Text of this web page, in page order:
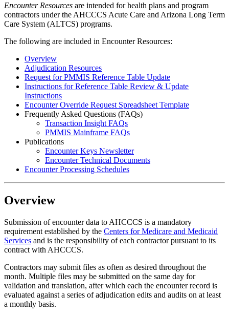
Encounter Resources are intended for health plans and program
contractors under the AHCCCS Acute Care and Arizona Long Term
Care System (ALTCS) programs.
The following are included in Encounter Resources:
Overview
Adjudication Resources
Request for PMMIS Reference Table Update
Instructions for Reference Table Review & Update
Instructions
Encounter Override Request Spreadsheet Template
Frequently Asked Questions (FAQs)
Transaction Insight FAQs
PMMIS Mainframe FAQs
Publications
Encounter Keys Newsletter
Encounter Technical Documents
Encounter Processing Schedules
Overview
Submission of encounter data to AHCCCS is a mandatory
requirement established by the Centers for Medicare and Medicaid
Services and is the responsibility of each contractor pursuant to its
contract with AHCCCS.
Contractors may submit files as often as desired throughout the
month. Multiple files may be submitted on the same day for
validation and translation, after which each the encounter record is
evaluated against a series of adjudication edits and audits on at least
a monthly basis.